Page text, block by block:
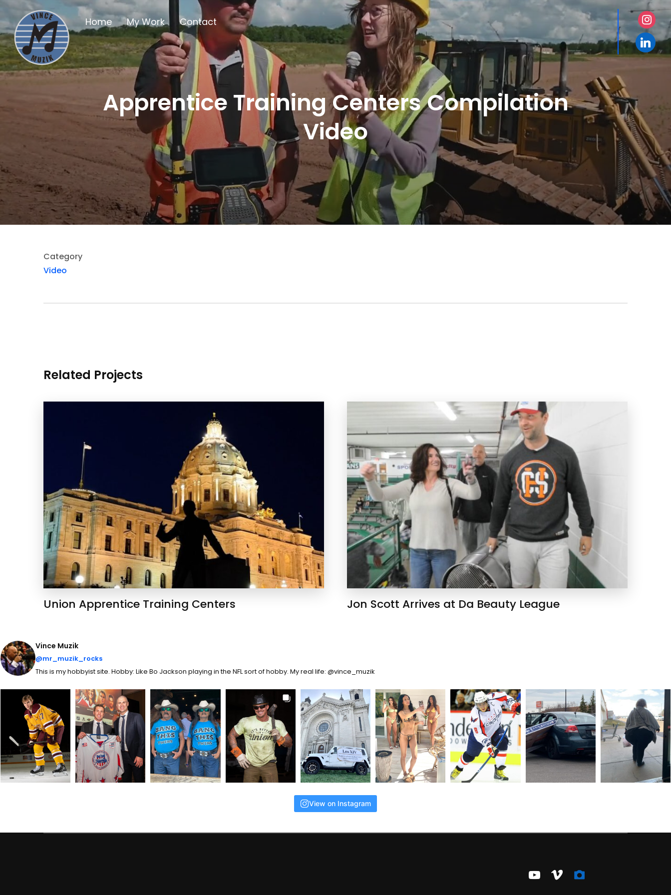
Home My Work Contact
linkedin
Apprentice Training Centers Compilation
Video
Category
Video
Related Projects
Union Apprentice Training Centers Jon Scott Arrives at Da Beauty League
Vince Muzik
@mr_muzik_rocks
This is my hobbyist site. Hobby: Like Bo Jackson playing in the NFL sort of hobby. My real life: @vince_muzik
View on Instagram
youtubevimeo
camera-